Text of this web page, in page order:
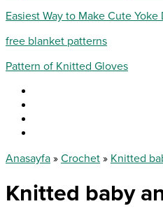
Easiest Way to Make Cute
free blanket patterns
Pattern of Knitted Gloves
Anasayfa » Crochet » Knitted
Knitted baby